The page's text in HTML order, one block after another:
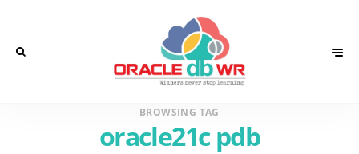
BROWSING TAG
oracle21c pdb